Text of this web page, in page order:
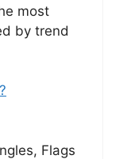
most
by trend
Flags